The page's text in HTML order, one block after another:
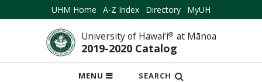
UHM Home A-Z Index Directory MyUH
University of Hawai‘i® at Mānoa
2019-2020 Catalog
MENU
OPEN
SEARCH